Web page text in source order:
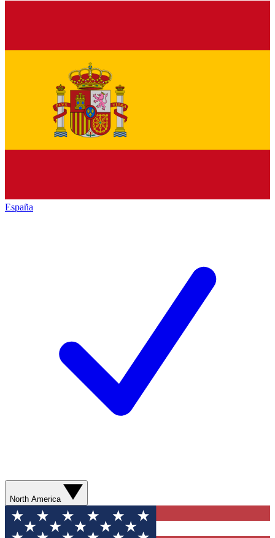
España
North America